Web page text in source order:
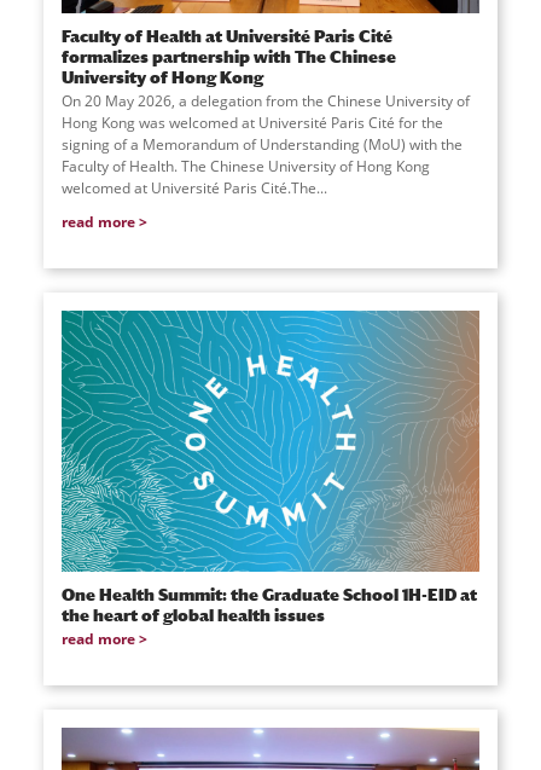
Faculty of Health at Université Paris Cité
formalizes partnership with The Chinese
University of Hong Kong
On 20 May 2026, a delegation from the Chinese University of
Hong Kong was welcomed at Université Paris Cité for the
signing of a Memorandum of Understanding (MoU) with the
Faculty of Health. The Chinese University of Hong Kong
welcomed at Université Paris Cité.The...
read more
One Health Summit: the Graduate School 1H-EID at
the heart of global health issues
read more